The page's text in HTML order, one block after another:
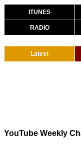
ITUNES
RADIO
Latest
YouTube Weekly